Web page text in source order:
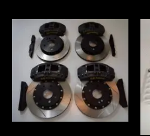
range:
£2,855.00
through
£3,855.00